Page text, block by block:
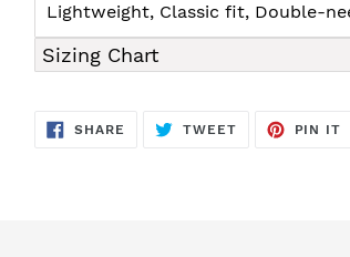
Lightweight, Classic fit, Double-
Sizing Chart
SHARE SHARE
TWEETTWEET
PIN IT